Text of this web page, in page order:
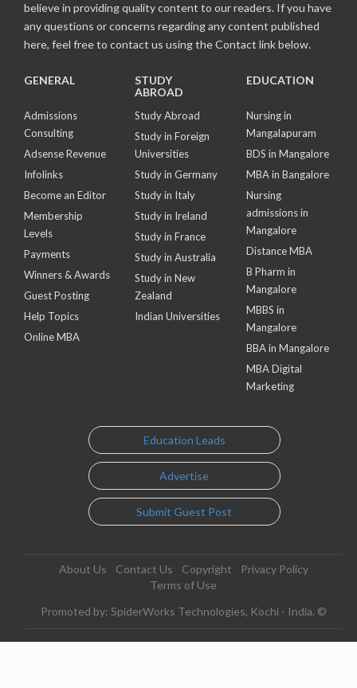
believe in providing quality content to our readers. If you have
any questions or concerns regarding any content published
here, feel free to contact us using the Contact link below.
GENERAL
Admissions
Consulting
Adsense Revenue
Infolinks
Become an Editor
Membership
Levels
Payments
Winners & Awards
Guest Posting
Help Topics
Online MBA
STUDY
ABROAD
Study Abroad
Study in Foreign
Universities
Study in Germany
Study in Italy
Study in Ireland
Study in France
Study in Australia
Study in New
Zealand
Indian Universities
EDUCATION
Nursing in
Mangalapuram
BDS in Mangalore
MBA in Bangalore
Nursing
admissions in
Mangalore
Distance MBA
B Pharm in
Mangalore
MBBS in
Mangalore
BBA in Mangalore
MBA Digital
Marketing
Education Leads
Advertise
Submit Guest Post
About Us Contact Us Copyright
Privacy Policy
Terms of Use
Promoted by: SpiderWorks Technologies, Kochi - India. ©